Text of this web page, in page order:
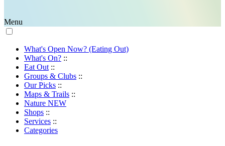
Menu
What's Open Now? (Eating Out)
What's On? ::
Eat Out ::
Groups & Clubs ::
Our Picks ::
Maps & Trails ::
Nature NEW
Shops ::
Services ::
Categories